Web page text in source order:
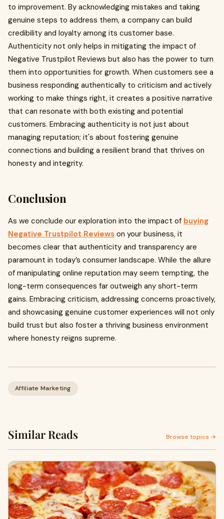
to improvement. By acknowledging mistakes and taking
genuine steps to address them, a company can build
credibility and loyalty among its customer base.
Authenticity not only helps in mitigating the impact of
Negative Trustpilot Reviews but also has the power to turn
them into opportunities for growth. When customers see a
business responding authentically to criticism and actively
working to make things right, it creates a positive narrative
that can resonate with both existing and potential
customers. Embracing authenticity is not just about
managing reputation; it's about fostering genuine
connections and building a resilient brand that thrives on
honesty and integrity.
Conclusion
As we conclude our exploration into the impact of buying
Negative Trustpilot Reviews on your business, it
becomes clear that authenticity and transparency are
paramount in today’s consumer landscape. While the allure
of manipulating online reputation may seem tempting, the
long-term consequences far outweigh any short-term
gains. Embracing criticism, addressing concerns proactively,
and showcasing genuine customer experiences will not only
build trust but also foster a thriving business environment
where honesty reigns supreme.
Affiliate Marketing
Similar Reads Browse topics →